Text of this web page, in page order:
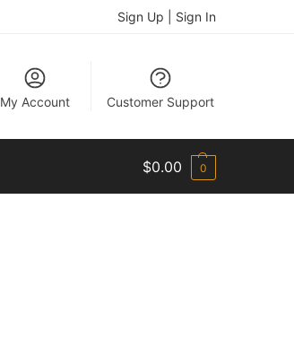
Sign Up | Sign In
My Account Customer Support
$0.00 0